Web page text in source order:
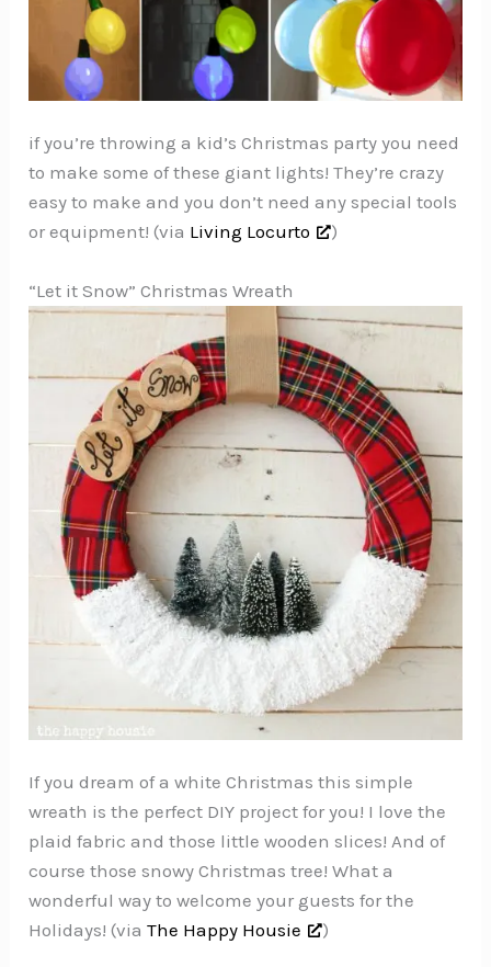
if you’re throwing a kid’s Christmas party you need
to make some of these giant lights! They’re crazy
easy to make and you don’t need any special tools
or equipment! (via Living Locurto )
“Let it Snow” Christmas Wreath
If you dream of a white Christmas this simple
wreath is the perfect DIY project for you! I love the
plaid fabric and those little wooden slices! And of
course those snowy Christmas tree! What a
wonderful way to welcome your guests for the
Holidays! (viaThe Happy Housie )